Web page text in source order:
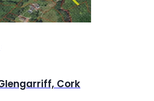
Cork